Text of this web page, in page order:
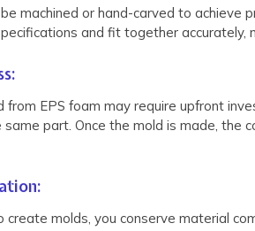
machined or hand-carved to
and fit together accurately,
from EPS foam may require upfront
part. Once the mold is made, the
create molds, you conserve material